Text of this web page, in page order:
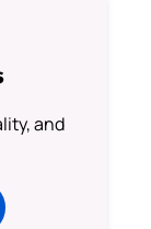
and